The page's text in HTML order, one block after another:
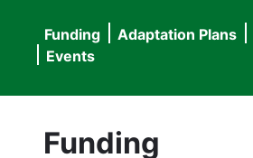
Main
navigation
Funding Adaptation Plans
Events
Funding